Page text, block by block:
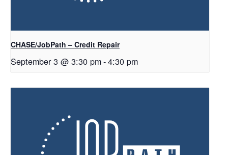
CHASE/JobPath – Credit Repair
September 3 @ 3:30 pm-4:30 pm